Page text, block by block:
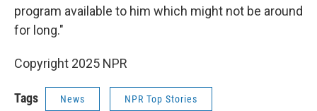
program available to him which might not be around
for long."
Copyright 2025 NPR
Tags News NPR Top Stories